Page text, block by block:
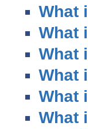
What
What
What
What
What
What